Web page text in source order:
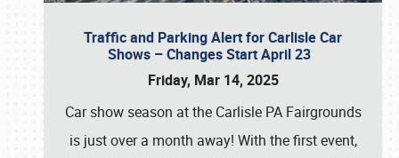
Traffic and Parking Alert for Carlisle Car
Shows – Changes Start April 23
Friday, Mar 14, 2025
Car show season at the Carlisle PA Fairgrounds
is just over a month away! With the first event,